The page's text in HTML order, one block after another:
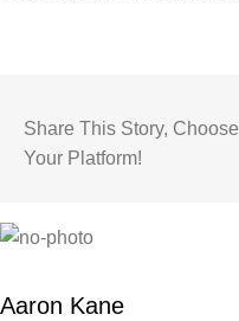
Share This Story, Choose
Your Platform!
Aaron Kane